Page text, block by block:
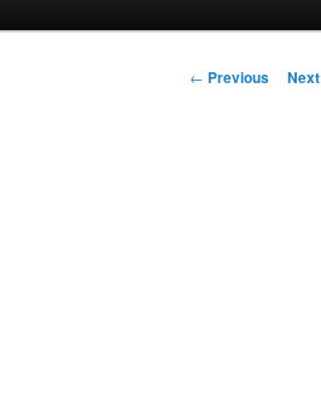
Post
← Previous Next